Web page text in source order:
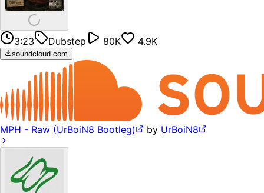
3:23 Dubstep 80K 4.9K
soundcloud.com
MPH - Raw (UrBoiN8 Bootleg) by UrBoiN8